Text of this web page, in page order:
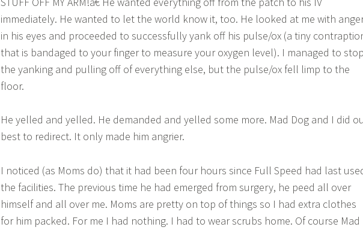
immediately. He wanted to let the world know it, too. He looked at me with
in his eyes and proceeded to successfully yank off his pulse/ox (a tiny
that is bandaged to your finger to measure your oxygen level). I managed to
the yanking and pulling off of everything else, but the pulse/ox fell limp to the
floor.
He yelled and yelled. He demanded and yelled some more. Mad Dog and I did
best to redirect. It only made him angrier.
I noticed (as Moms do) that it had been four hours since Full Speed had last
the facilities. The previous time he had emerged from surgery, he peed all over
himself and all over me. Moms are pretty on top of things so I had extra clothes
for him packed. For me I had nothing. I had to wear scrubs home. Of course Mad